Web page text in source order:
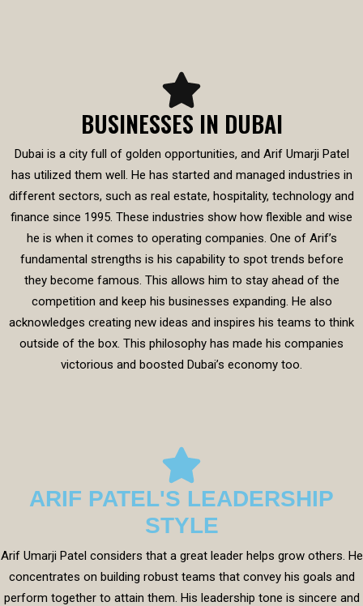
BUSINESSES IN DUBAI
Dubai is a city full of golden opportunities, and Arif Umarji Patel
has utilized them well. He has started and managed industries in
different sectors, such as real estate, hospitality, technology and
finance since 1995. These industries show how flexible and wise
he is when it comes to operating companies. One of Arif’s
fundamental strengths is his capability to spot trends before
they become famous. This allows him to stay ahead of the
competition and keep his businesses expanding. He also
acknowledges creating new ideas and inspires his teams to think
outside of the box. This philosophy has made his companies
victorious and boosted Dubai’s economy too.
ARIF PATEL'S LEADERSHIP
STYLE
Arif Umarji Patel considers that a great leader helps grow others. He
concentrates on building robust teams that convey his goals and
perform together to attain them. His leadership tone is sincere and